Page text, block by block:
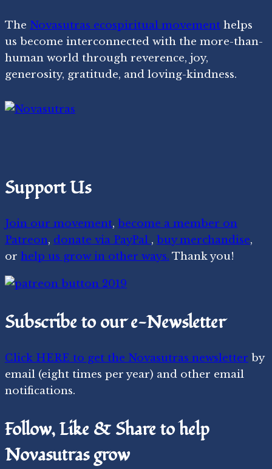
The Novasutras ecospiritual movement helps
us become interconnected with the more-than-
human world through reverence, joy,
generosity, gratitude, and loving-kindness.
Support Us
Join our movement, become a member on
Patreon, donate via PayPal , buy merchandise,
or help us grow in other ways. Thank you!
Subscribe to our e-Newsletter
Click HERE to get the Novasutras newsletter by
email (eight times per year) and other email
notifications.
Follow, Like & Share to help
Novasutras grow